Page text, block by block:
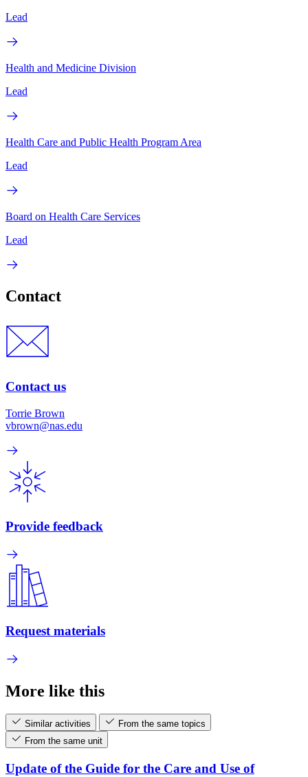
Lead
Health and Medicine Division
Lead
Health Care and Public Health Program Area
Lead
Board on Health Care Services
Lead
Contact
Contact us
Torrie Brown
vbrown@nas.edu
Provide feedback
Request materials
More like this
Similar activities
From the same topics
From the same unit
Update of the Guide for the Care and Use of